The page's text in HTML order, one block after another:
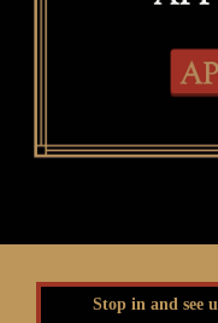
Stop in and see